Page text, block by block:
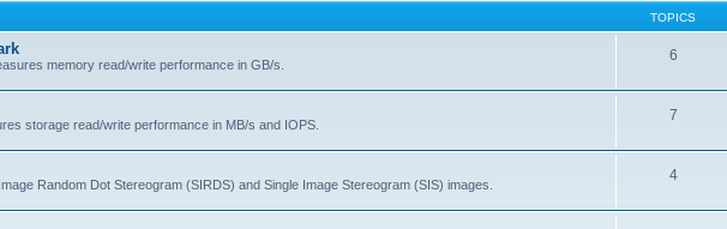
TOPICS
memory read/write performance in GB/s.
6
storage read/write performance in MB/s and IOPS.
7
Random Dot Stereogram (SIRDS) and Single Image Stereogram (SIS) images.
4